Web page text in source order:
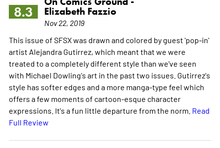
8.3
Elizabeth Fazzio
Nov 22, 2019
This issue of SFSX was drawn and colored by guest 'pop-in'
artist Alejandra Gutirrez, which meant that we were
treated to a completely different style than we've seen
with Michael Dowling's art in the past two issues. Gutirrez's
style has softer edges and a more manga-type feel which
offers a few moments of cartoon-esque character
expressions. It's a fun little departure from the norm. Read
Full Review